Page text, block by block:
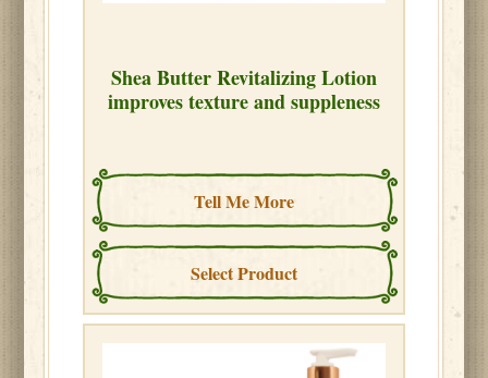
Shea Butter Revitalizing Lotion
improves texture and suppleness
Tell Me More
Select Product